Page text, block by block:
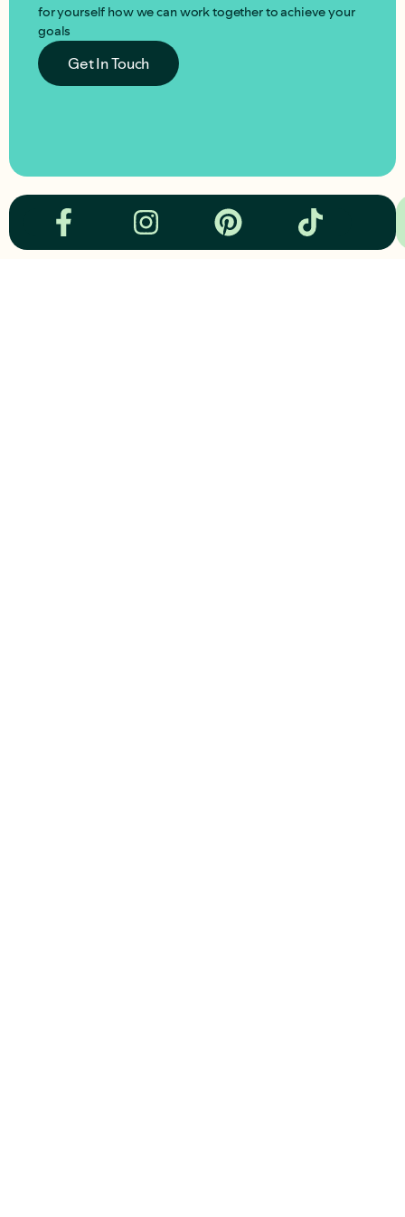
for yourself how we can work together to achieve your
goals
Get In Touch
hey@cchora.com